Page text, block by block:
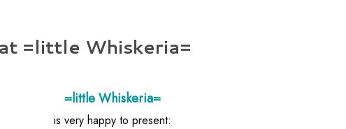
=little Whiskeria=
=little Whiskeria=
is very happy to present: